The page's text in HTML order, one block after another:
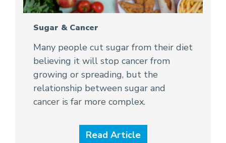
Sugar & Cancer
Many people cut sugar from their diet
believing it will stop cancer from
growing or spreading, but the
relationship between sugar and
cancer is far more complex.
Read Article